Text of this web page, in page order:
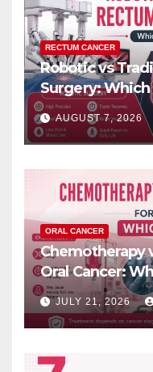
RECTUM CANCER
Robotic vs
Surgery:
Results?
AUGUST 7, 2026
ORAL CANCER
Chemotherapy
Oral Cancer:
JULY 21, 2026